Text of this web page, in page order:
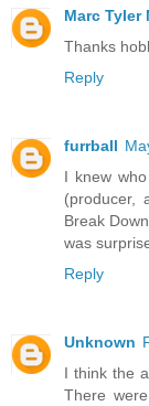
Marc Tyler
Thanks
Reply
furrball
I knew
(producer,
Break
was
Reply
Unknown
I think the
There